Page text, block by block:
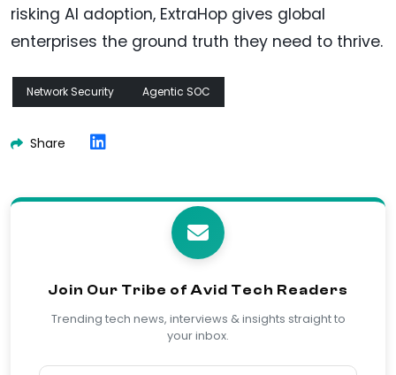
risking AI adoption, ExtraHop gives global
enterprises the ground truth they need to thrive.
Network Security Agentic SOC
Share
Join Our Tribe of Avid Tech Readers
Trending tech news, interviews & insights straight to
your inbox.